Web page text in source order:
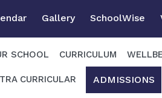
Gallery SchoolWise
SCHOOL CURRICULUM
CURRICULAR ADMISSIONS